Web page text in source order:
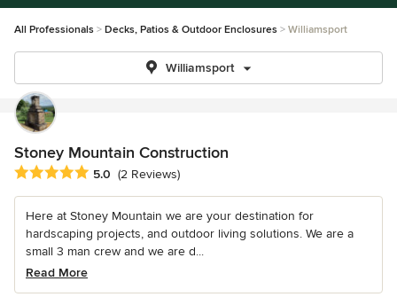
All Professionals Decks, Patios & Outdoor Enclosures Williamsport
Williamsport
Stoney Mountain Construction
Average rating: 5 out of 5 stars
5.0 (2 Reviews)
Here at Stoney Mountain we are your destination for
hardscaping projects, and outdoor living solutions. We are a
small 3 man crew and we are d...
Read More